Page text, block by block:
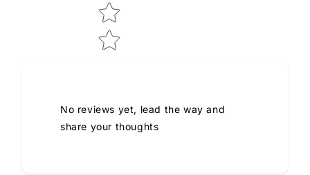
No reviews yet, lead the way and
share your thoughts